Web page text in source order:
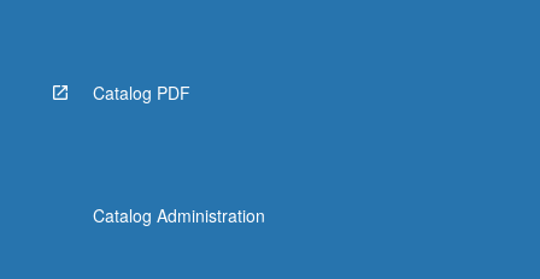
Catalog PDF
Catalog Administration